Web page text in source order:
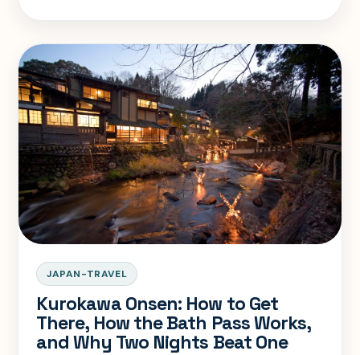
JAPAN-TRAVEL
Kurokawa Onsen: How to Get
There, How the Bath Pass Works,
and Why Two Nights Beat One